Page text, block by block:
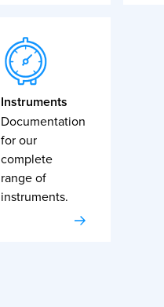
Instruments
Documentation
for our
complete
range of
instruments.